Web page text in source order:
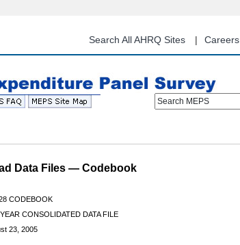
content
Search All AHRQ Sites Careers
Search MEPS
Data Files — Codebook
CODEBOOK
CONSOLIDATED DATA FILE
23, 2005